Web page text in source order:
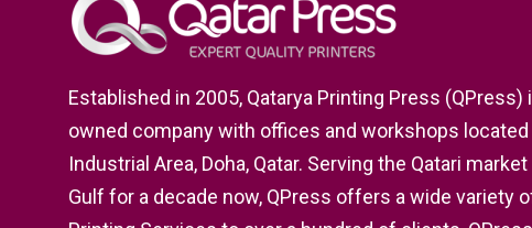
Established in 2005, Qatarya Printing Press (QPress)
owned company with offices and workshops located
Industrial Area, Doha, Qatar. Serving the Qatari
Gulf for a decade now, QPress offers a wide variety